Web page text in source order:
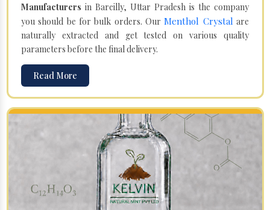
Manufacturers in Bareilly, Uttar Pradesh is the company
you should be for bulk orders. OurMenthol Crystal are
naturally extracted and get tested on various quality
parameters before the final delivery.
Read More